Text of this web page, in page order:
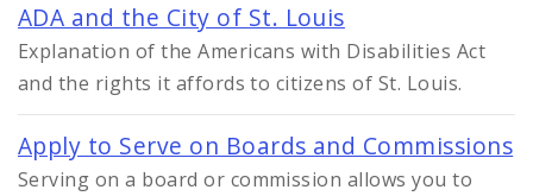
ADA and the City of St. Louis
Explanation of the Americans with Disabilities Act
and the rights it affords to citizens of St. Louis.
Apply to Serve on Boards and Commissions
Serving on a board or commission allows you to